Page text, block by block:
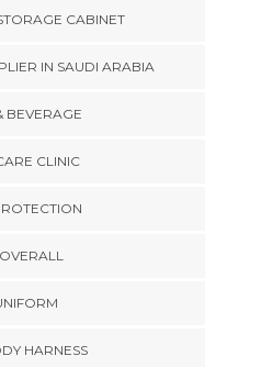
CABINET
IN SAUDI ARABIA
BEVERAGE
CLINIC
HARNESS